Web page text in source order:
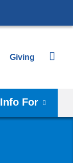
Giving
Info For